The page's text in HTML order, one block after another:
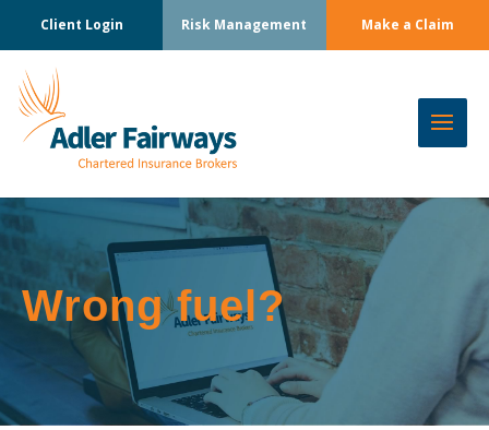
Client Login Risk Management Make a Claim
Wrong fuel?